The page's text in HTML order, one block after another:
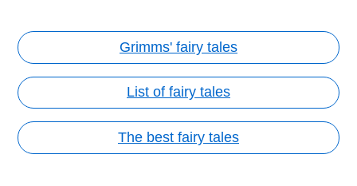
Grimms' fairy tales
List of fairy tales
The best fairy tales